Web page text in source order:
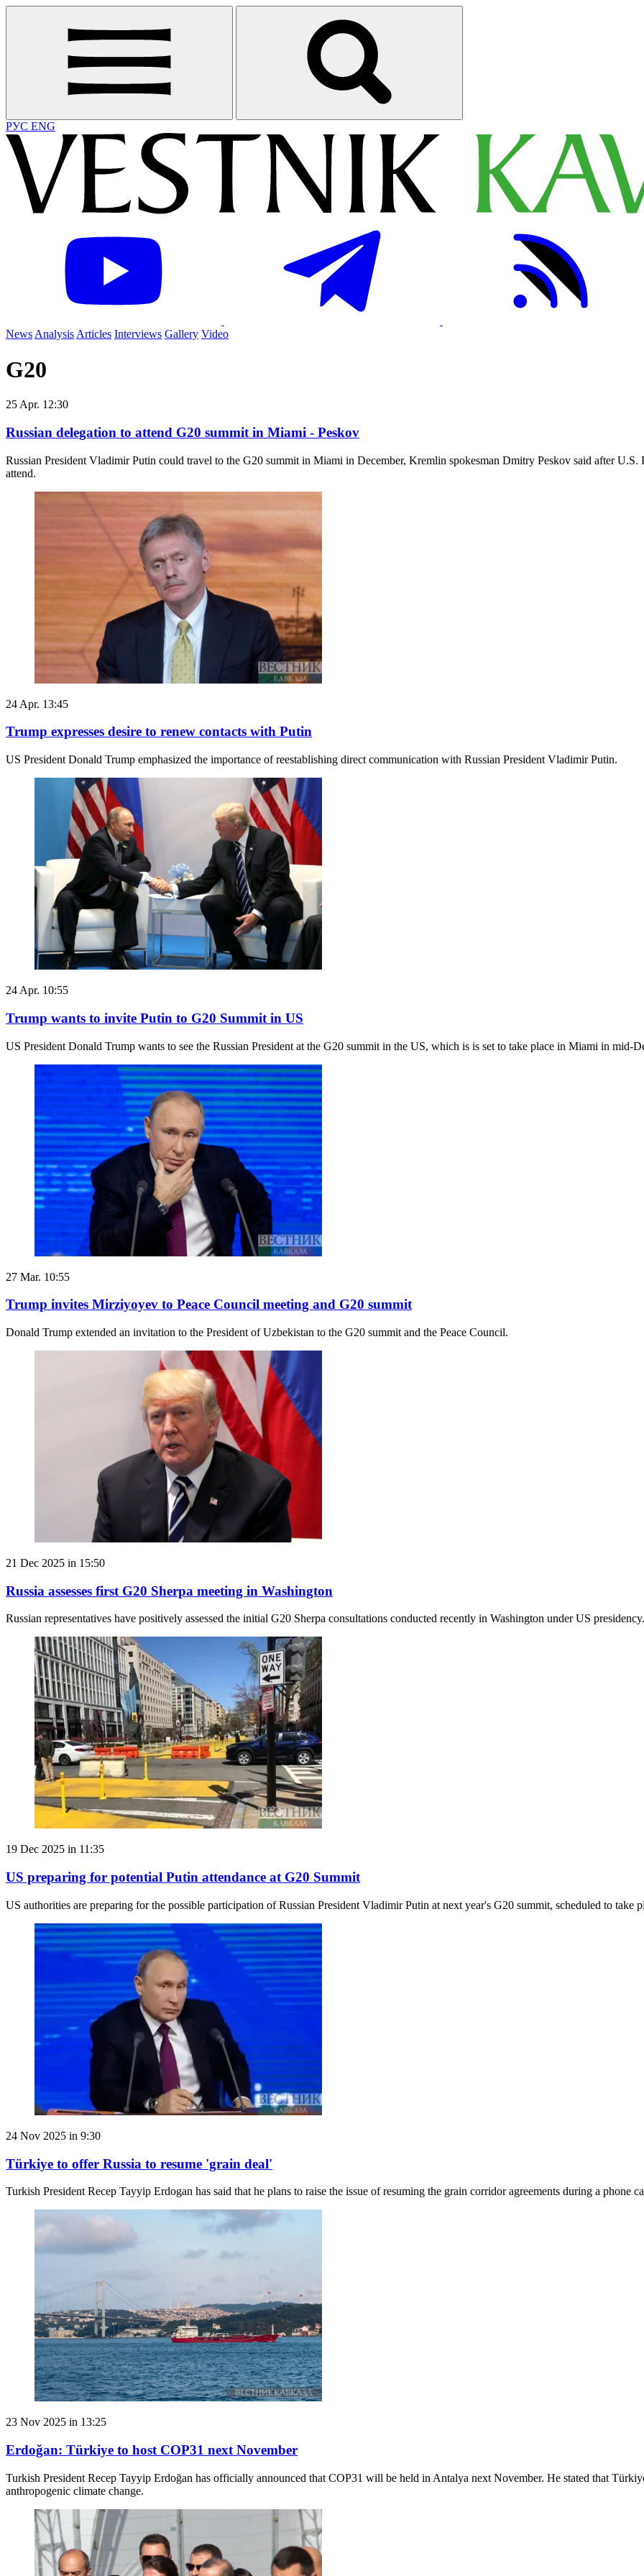
РУС ENG
News Analysis Articles Interviews Gallery Video
G20
25 Apr. 12:30
Russian delegation to attend G20 summit in Miami - Peskov
Russian President Vladimir Putin could travel to the ​G20 summit in Miami in December, Kremlin spokesman Dmitry Peskov said after
attend.
24 Apr. 13:45
Trump expresses desire to renew contacts with Putin
US President Donald Trump emphasized the importance of reestablishing direct communication with Russian President Vladimir Putin.
24 Apr. 10:55
Trump wants to invite Putin to G20 Summit in US
US President Donald Trump wants to see the Russian President at the G20 summit in the US, which is is set to take place in Miami in mid-
27 Mar. 10:55
Trump invites Mirziyoyev to Peace Council meeting and G20 summit
Donald Trump extended an invitation to the President of Uzbekistan to the G20 summit and the Peace Council.
21 Dec 2025 in 15:50
Russia assesses first G20 Sherpa meeting in Washington
Russian representatives have positively assessed the initial G20 Sherpa consultations conducted recently in Washington under US presidency.
19 Dec 2025 in 11:35
US preparing for potential Putin attendance at G20 Summit
US authorities are preparing for the possible participation of Russian President Vladimir Putin at next year's G20 summit, scheduled to take
24 Nov 2025 in 9:30
Türkiye to offer Russia to resume 'grain deal'
Turkish President Recep Tayyip Erdogan has said that he plans to raise the issue of resuming the grain corridor agreements during a
23 Nov 2025 in 13:25
Erdoğan: Türkiye to host COP31 next November
Turkish President Recep Tayyip Erdoğan has officially announced that COP31 will be held in Antalya next November. He stated that
anthropogenic climate change.